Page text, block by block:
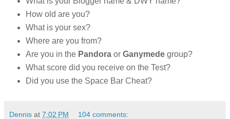
How old are you?
What is your sex?
Where are you from?
Are you in the Pandora or Ganymedegroup?
What score did you receive on the Test?
Did you use the Space Bar Cheat?
Dennis at 7:02 PM 104 comments: